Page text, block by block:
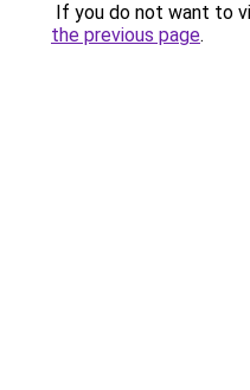
If you do not want to
the previous page.